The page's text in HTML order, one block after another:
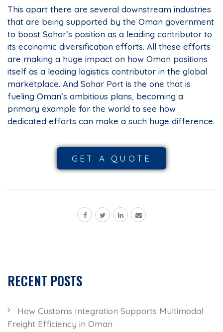
This apart there are several downstream industries
that are being supported by the Oman government
to boost Sohar’s position as a leading contributor to
its economic diversification efforts. All these efforts
are making a huge impact on how Oman positions
itself as a leading logistics contributor in the global
marketplace. And Sohar Port is the one that is
fueling Oman’s ambitious plans, becoming a
primary example for the world to see how
dedicated efforts can make a such huge difference.
GET A QUOTE
RECENT POSTS
How Customs Integration Supports Multimodal
Freight Efficiency in Oman